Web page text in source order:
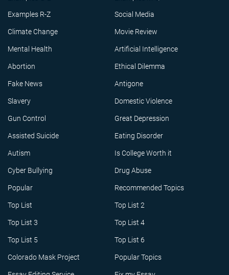
Examples R-Z Social Media
Climate Change Movie Review
Mental Health Artificial Intelligence
Abortion Ethical Dilemma
Fake News Antigone
Slavery Domestic Violence
Gun Control Great Depression
Assisted Suicide Eating Disorder
Autism Is College Worth it
Cyber Bullying Drug Abuse
Popular Recommended Topics
Top List Top List 2
Top List 3 Top List 4
Top List 5 Top List 6
Colorado Mask Project Popular Topics